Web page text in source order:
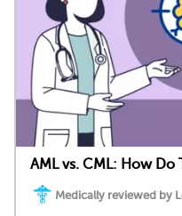
AML vs. CML: How Do
Medically reviewed by